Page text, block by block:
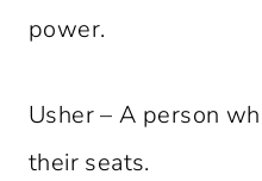
power.
Usher – A person
their seats.